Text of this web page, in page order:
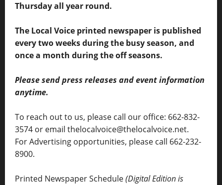
Thursday all year round.
The Local Voice printed newspaper is published
every two weeks during the busy season, and
once a month during the off seasons.
Please send press releases and event information
anytime.
To reach out to us, please call our office: 662-832-
3574 or email thelocalvoice@thelocalvoice.net.
For Advertising opportunities, please call 662-232-
8900.
Printed Newspaper Schedule(Digital Edition is